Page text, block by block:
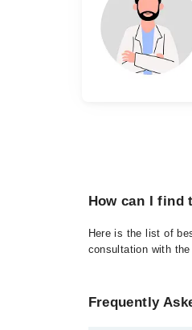
How can I find
Here is the list of
consultation with
Frequently